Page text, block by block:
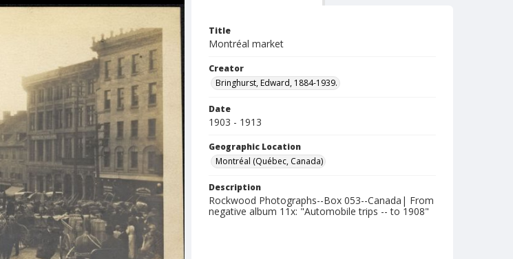
Title
Montréal market
Creator
Bringhurst, Edward, 1884-1939.
Date
1903 - 1913
Geographic Location
Montréal (Québec, Canada)
Description
Rockwood Photographs--Box 053--Canada| From
negative album 11x: "Automobile trips -- to 1908"